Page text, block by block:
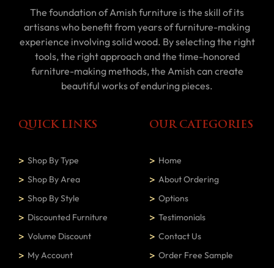
The foundation of Amish furniture is the skill of its
artisans who benefit from years of furniture-making
experience involving solid wood. By selecting the right
tools, the right approach and the time-honored
furniture-making methods, the Amish can create
beautiful works of enduring pieces.
QUICK LINKS
Shop By Type
Shop By Area
Shop By Style
Discounted Furniture
Volume Discount
My Account
OUR CATEGORIES
Home
About Ordering
Options
Testimonials
Contact Us
Order Free Sample